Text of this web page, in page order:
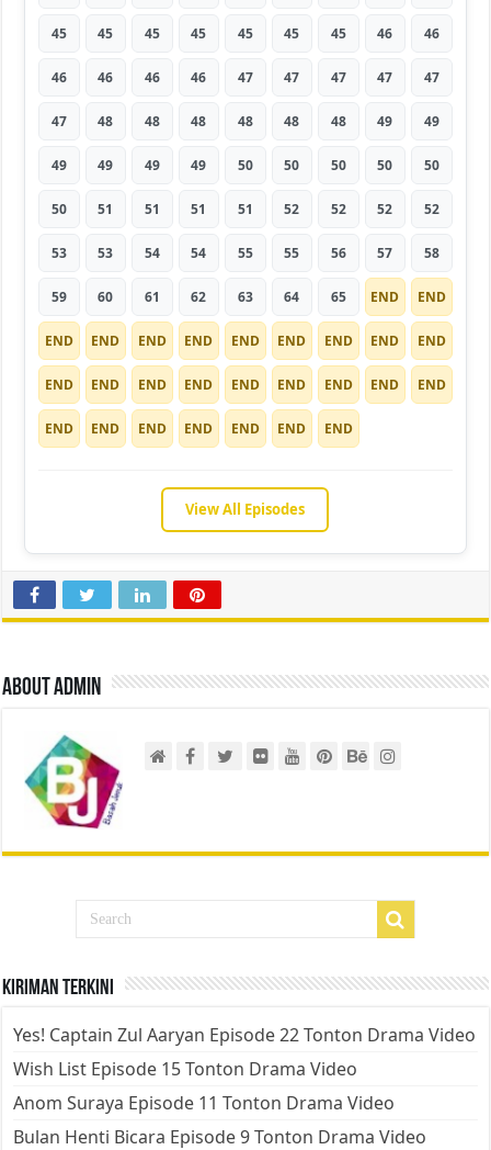
45 45 45 45 45 45 45 46 46
46 46 46 46 47 47 47 47 47
47 48 48 48 48 48 48 49 49
49 49 49 49 50 50 50 50 50
50 51 51 51 51 52 52 52 52
53 53 54 54 55 55 56 57 58
59 60 61 62 63 64 65 END END
END END END END END END END END END
END END END END END END END END END
END END END END END END END
View All Episodes
About admin
Kiriman Terkini
Yes! Captain Zul Aaryan Episode 22 Tonton Drama Video
Wish List Episode 15 Tonton Drama Video
Anom Suraya Episode 11 Tonton Drama Video
Bulan Henti Bicara Episode 9 Tonton Drama Video